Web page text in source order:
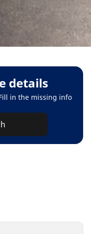
details
in the missing info